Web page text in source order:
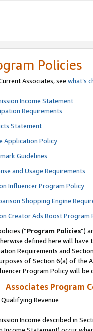
Policies
Associates, see what’s
Income Statement
Requirements
Statement
Application Policy
Guidelines
and Usage Requirements
Influencer Program Policy
Shopping Engine
Creator Ads Boost Program
(“Program Policies”)
defined here will
Requirements and
of Section 6(a) of the
Program Policy will
Associates Program
Revenue
Income described in